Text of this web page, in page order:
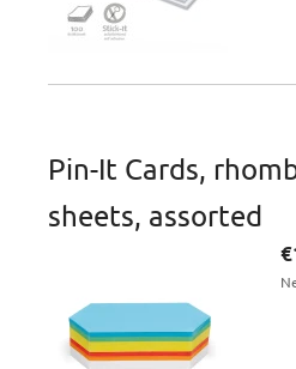
Pin-It Cards,
sheets, assorted